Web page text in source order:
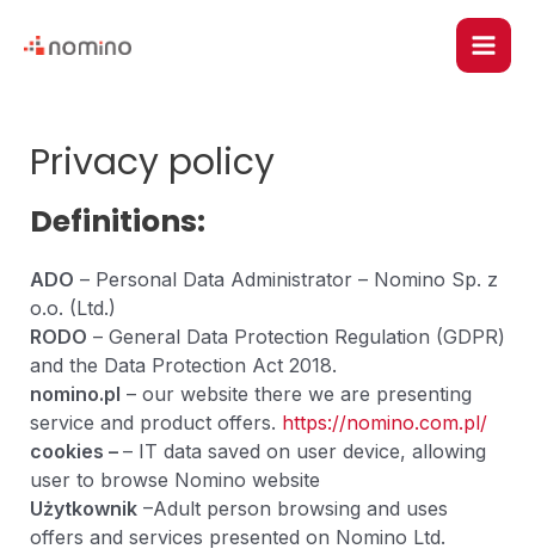
Main
Privacy policy
Definitions:
ADO – Personal Data Administrator – Nomino Sp. z
o.o. (Ltd.)
RODO – General Data Protection Regulation (GDPR)
and the Data Protection Act 2018.
nomino.pl – our website there we are presenting
service and product offers. https://nomino.com.pl/
cookies – – IT data saved on user device, allowing
user to browse Nomino website
Użytkownik–Adult person browsing and uses
offers and services presented on Nomino Ltd.